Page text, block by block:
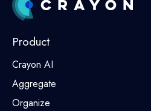
Product
Crayon AI
Aggregate
Organize